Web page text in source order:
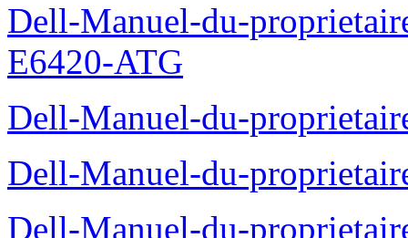
Dell-Manuel-du-
E6420-ATG
Dell-Manuel-du-
Dell-Manuel-du-
Dell-Manuel-du-